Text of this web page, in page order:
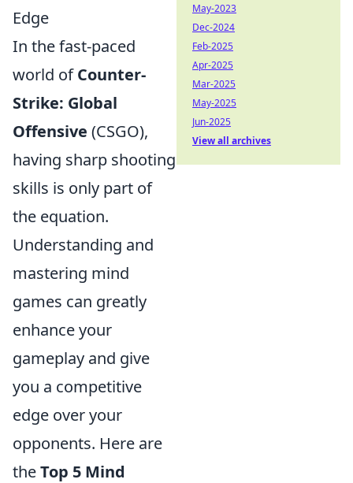
Edge
In the fast-paced
world ofCounter-
Strike: Global
Offensive (CSGO),
having sharp shooting
skills is only part of
the equation.
Understanding and
mastering mind
games can greatly
enhance your
gameplay and give
you a competitive
edge over your
opponents. Here are
theTop 5 Mind
May-2023
Dec-2024
Feb-2025
Apr-2025
Mar-2025
May-2025
Jun-2025
View all archives